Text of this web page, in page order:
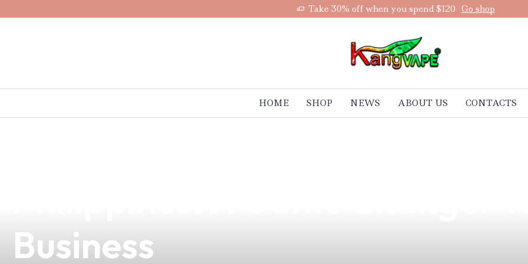
Take 30% off when you spend $120 Go shop
HOME SHOP NEWS ABOUT US CONTACTS
Business